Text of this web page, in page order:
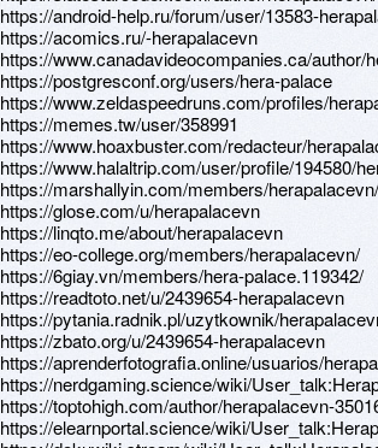
https://android-help.ru/forum/user/13583-
https://acomics.ru/-herapalacevn
https://www.canadavideocompanies.ca/author/
https://postgresconf.org/users/hera-palace
https://www.zeldaspeedruns.com/profiles/
https://memes.tw/user/358991
https://www.hoaxbuster.com/redacteur/
https://www.halaltrip.com/user/profile/194580/
https://marshallyin.com/members/herapalacevn/
https://glose.com/u/herapalacevn
https://linqto.me/about/herapalacevn
https://eo-college.org/members/herapalacevn/
https://6giay.vn/members/hera-palace.119342/
https://readtoto.net/u/2439654-herapalacevn
https://pytania.radnik.pl/uzytkownik/
https://zbato.org/u/2439654-herapalacevn
https://aprenderfotografia.online/usuarios/
https://nerdgaming.science/wiki/
https://toptohigh.com/author/herapalacevn-
https://elearnportal.science/wiki/